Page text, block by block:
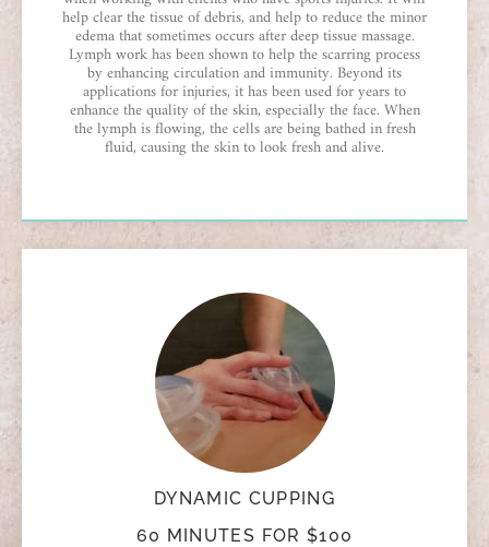
help clear the tissue of debris, and help to reduce the minor
edema that sometimes occurs after deep tissue massage.
Lymph work has been shown to help the scarring process
by enhancing circulation and immunity. Beyond its
applications for injuries, it has been used for years to
enhance the quality of the skin, especially the face. When
the lymph is flowing, the cells are being bathed in fresh
fluid, causing the skin to look fresh and alive.
DYNAMIC CUPPING
60 MINUTES FOR $100